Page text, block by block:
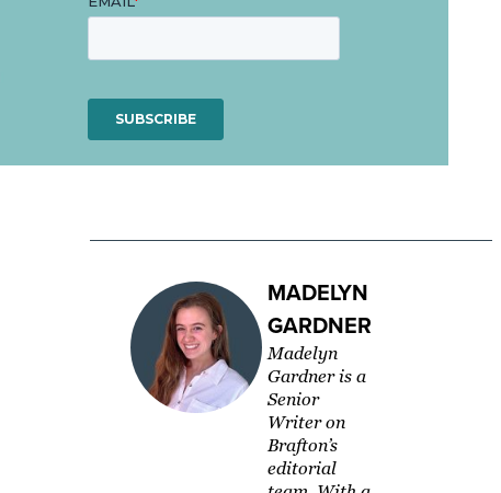
MADELYN
GARDNER
Madelyn
Gardner is a
Senior
Writer on
Brafton’s
editorial